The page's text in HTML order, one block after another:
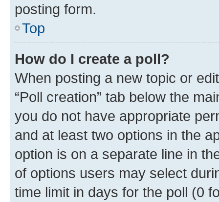
posting form.
Top
How do I create a poll?
When posting a new topic or
“Poll creation” tab below the
you do not have appropriate
and at least two options in the
option is on a separate line in
of options users may select
time limit in days for the poll (0